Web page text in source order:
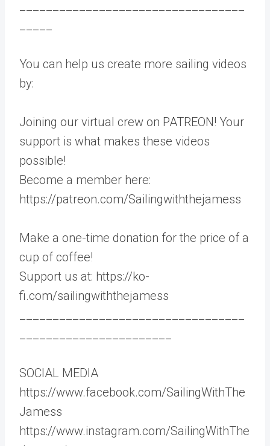
You can help us create more sailing videos
by:
Joining our virtual crew on PATREON! Your
support is what makes these videos
possible!
Become a member here:
https://patreon.com/Sailingwiththejamess
Make a one-time donation for the price of a
cup of coffee!
Support us at: https://ko-
fi.com/sailingwiththejamess
SOCIAL MEDIA
https://www.facebook.com/SailingWithThe
Jamess
https://www.instagram.com/SailingWithThe